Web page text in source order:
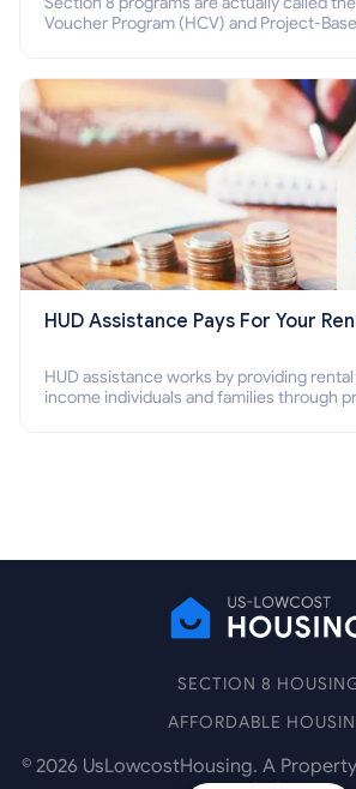
Voucher Program (HCV) and Project-
HUD Assistance Pays For Your
HUD assistance works by providing
income individuals and families through
SECTION 8
AFFORDABLE
© 2026 UsLowcostHousing. A